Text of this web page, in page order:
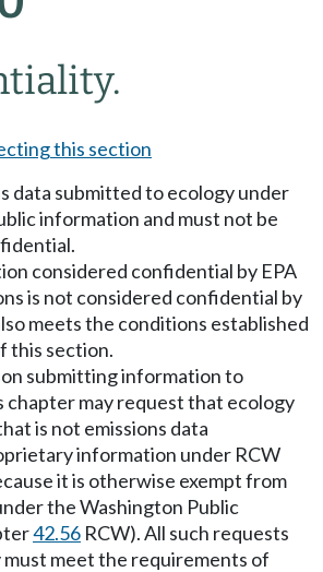
this section
data submitted to ecology under
information and must not be
considered confidential by EPA
is not considered confidential by
meets the conditions established
this section.
submitting information to
chapter may request that ecology
is not emissions data
information under RCW
it is otherwise exempt from
the Washington Public
42.56 RCW). All such requests
meet the requirements of